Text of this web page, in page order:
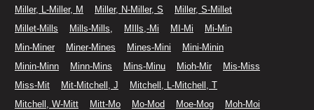
Miller, L-Miller, M
Miller, N-Miller, S
Miller, S-Millet
Millet-Mills
Mills-Mills, MIlls,-Mi MI-Mi
Mi-Min
Min-Miner
Miner-Mines Mines-Mini
Mini-Minin
Minin-Minn
Minn-Mins Mins-Minu Mioh-Mir
Mis-Miss
Miss-Mit
Mit-Mitchell, J
Mitchell, L-Mitchell, T
Mitchell, W-Mitt
Mitt-Mo Mo-Mod Moe-Mog
Moh-Moi